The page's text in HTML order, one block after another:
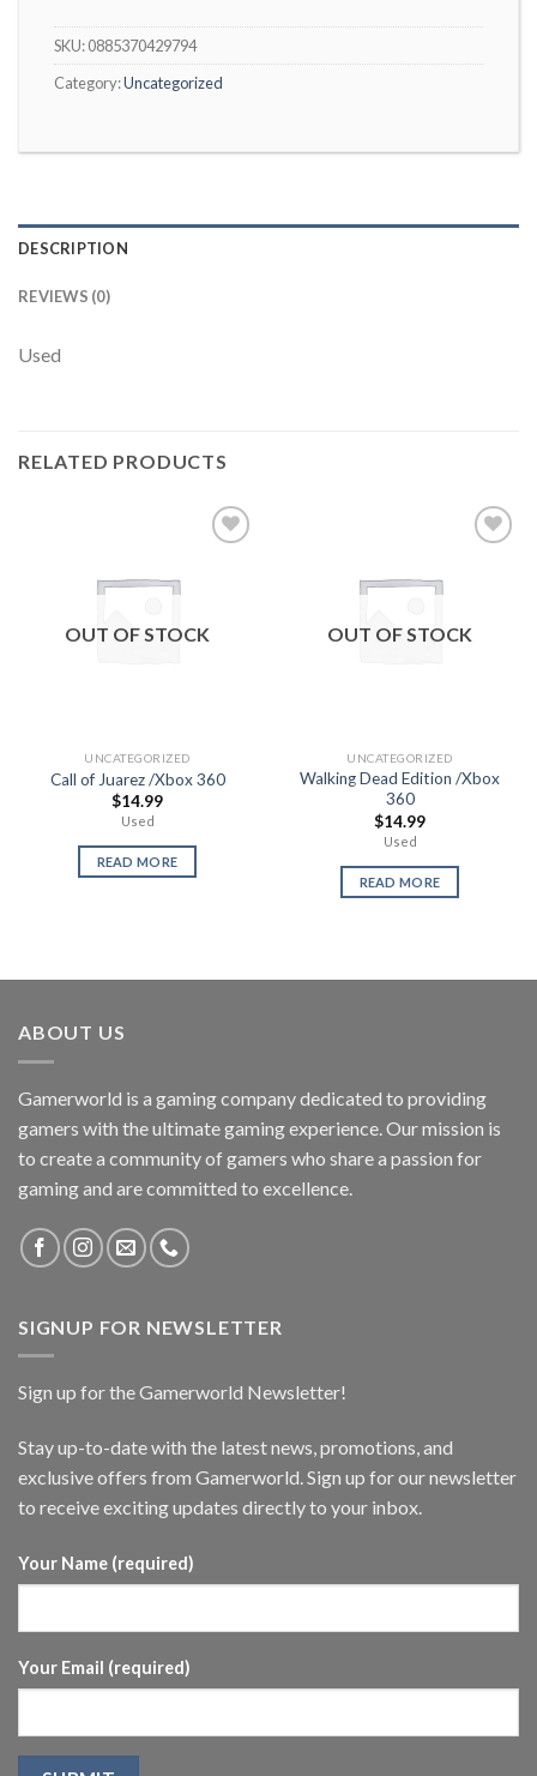
SKU:0885370429794
Category:Uncategorized
DESCRIPTION
REVIEWS (0)
Used
RELATED PRODUCTS
OUT OF STOCK
UNCATEGORIZED
Call of Juarez /Xbox 360
$14.99
Used
READ MORE
OUT OF STOCK
UNCATEGORIZED
Walking Dead Edition /Xbox
360
$14.99
Used
READ MORE
ABOUT US
Gamerworld is a gaming company dedicated to providing
gamers with the ultimate gaming experience. Our mission is
to create a community of gamers who share a passion for
gaming and are committed to excellence.
SIGNUP FOR NEWSLETTER
Sign up for the Gamerworld Newsletter!
Stay up-to-date with the latest news, promotions, and
exclusive offers from Gamerworld. Sign up for our newsletter
to receive exciting updates directly to your inbox.
Your Name (required)
Your Email (required)